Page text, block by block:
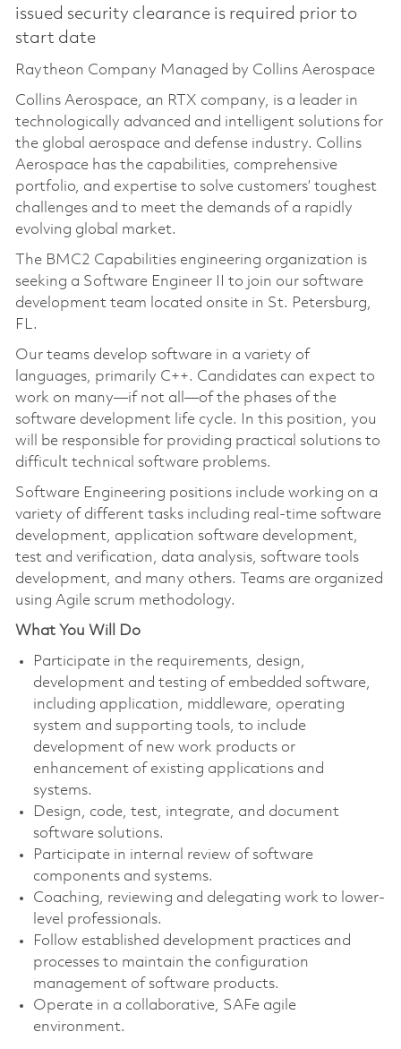
issued security clearance is required prior to
start date
Raytheon Company Managed by Collins Aerospace
Collins Aerospace, an RTX company, is a leader in
technologically advanced and intelligent solutions for
the global aerospace and defense industry. Collins
Aerospace has the capabilities, comprehensive
portfolio, and expertise to solve customers’ toughest
challenges and to meet the demands of a rapidly
evolving global market.
The BMC2 Capabilities engineering organization is
seeking a Software Engineer II to join our software
development team located onsite in St. Petersburg,
FL.
Our teams develop software in a variety of
languages, primarily C++. Candidates can expect to
work on many—if not all—of the phases of the
software development life cycle. In this position, you
will be responsible for providing practical solutions to
difficult technical software problems.
Software Engineering positions include working on a
variety of different tasks including real-time software
development, application software development,
test and verification, data analysis, software tools
development, and many others. Teams are organized
using Agile scrum methodology.
What You Will Do
Participate in the requirements, design,
development and testing of embedded software,
including application, middleware, operating
system and supporting tools, to include
development of new work products or
enhancement of existing applications and
systems.
Design, code, test, integrate, and document
software solutions.
Participate in internal review of software
components and systems.
Coaching, reviewing and delegating work to lower-
level professionals.
Follow established development practices and
processes to maintain the configuration
management of software products.
Operate in a collaborative, SAFe agile
environment.